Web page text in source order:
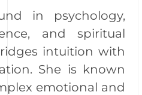
in psychology,
and spiritual
intuition with
She is known
emotional and